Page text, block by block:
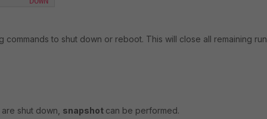
commands to shut down or reboot. This will close all remaining
shut down, snapshot can be performed.